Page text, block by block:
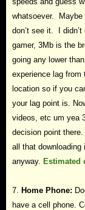
whatsoever. Maybe
don’t see it. I
gamer, 3Mb is the
going any lower
experience lag from
location so if you
your lag point is.
videos, etc um yea
decision point
all that downloading
anyway. Estimated
7. Home Phone:
have a cell phone.